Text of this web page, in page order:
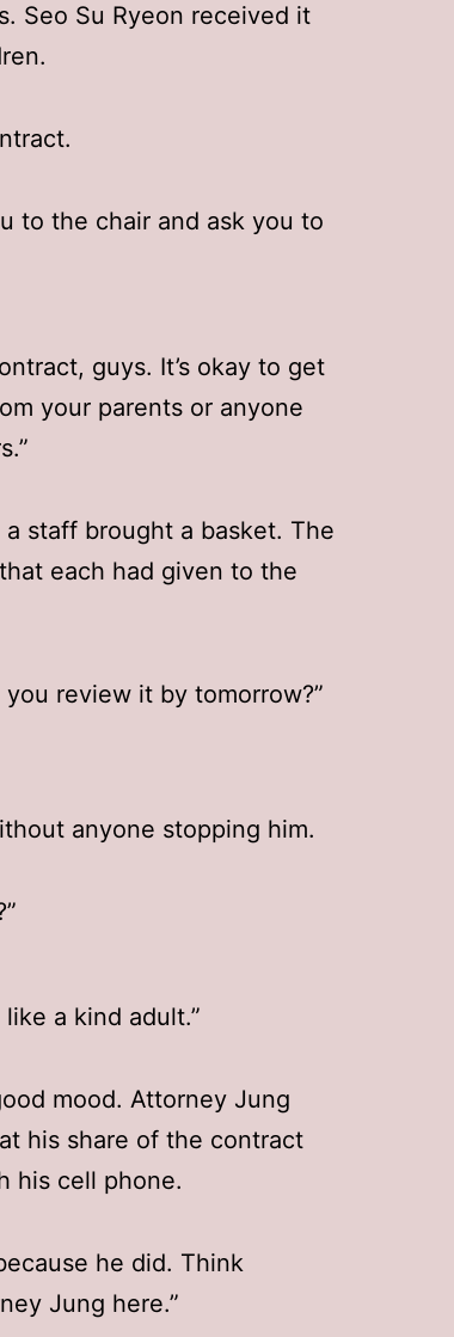
Seo Su Ryeon received it
to the chair and ask you to
guys. It’s okay to get
your parents or anyone
staff brought a basket. The
each had given to the
review it by tomorrow?”
anyone stopping him.
like a kind adult.”
mood. Attorney Jung
his share of the contract
his cell phone.
he did. Think
Jung here.”